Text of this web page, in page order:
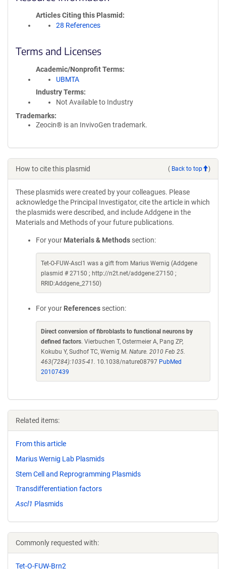
Articles Citing this Plasmid
28 References
Terms and Licenses
Academic/Nonprofit Terms
UBMTA
Industry Terms
Not Available to Industry
Trademarks:
Zeocin® is an InvivoGen trademark.
How to cite this plasmid ( Back to top )
These plasmids were created by your colleagues. Please
acknowledge the Principal Investigator, cite the article in which
the plasmids were described, and include Addgene in the
Materials and Methods of your future publications.
For your Materials & Methods section:
Tet-O-FUW-Ascl1 was a gift from Marius Wernig (Addgene
plasmid # 27150 ; http://n2t.net/addgene:27150 ;
RRID:Addgene_27150)
For your References section:
Direct conversion of fibroblasts to functional neurons by
defined factors. Vierbuchen T, Ostermeier A, Pang ZP,
Kokubu Y, Sudhof TC, Wernig M. Nature. 2010 Feb 25.
463(7284):1035-41. 10.1038/nature08797 PubMed
20107439
Related items:
From this article
Marius Wernig Lab Plasmids
Stem Cell and Reprogramming Plasmids
Transdifferentiation factors
Ascl1 Plasmids
Commonly requested with:
Tet-O-FUW-Brn2